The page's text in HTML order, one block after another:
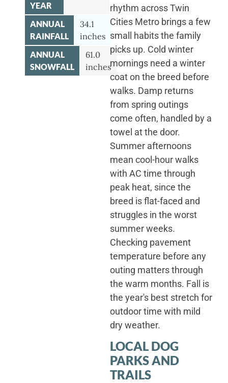
YEAR
ANNUAL
RAINFALL
34.1
inches
ANNUAL
SNOWFALL
61.0
inches
rhythm across Twin
Cities Metro brings a few
small habits the family
picks up. Cold winter
mornings need a winter
coat on the breed before
walks. Damp returns
from spring outings
come often, handled by a
towel at the door.
Summer afternoons
mean cool-hour walks
with AC time through
peak heat, since the
breed is flat-faced and
struggles in the worst
summer weeks.
Checking pavement
temperature before any
outing matters through
the warm months. Fall is
the year's best stretch for
outdoor time with mild
dry weather.
LOCAL DOG
PARKS AND
TRAILS